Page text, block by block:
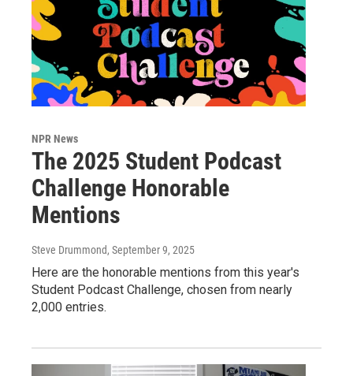
NPR News
The 2025 Student Podcast
Challenge Honorable
Mentions
Steve Drummond, September 9, 2025
Here are the honorable mentions from this year's
Student Podcast Challenge, chosen from nearly
2,000 entries.